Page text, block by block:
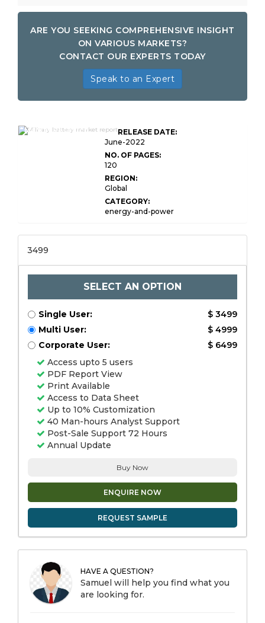
ARE YOU SEEKING COMPREHENSIVE INSIGHT
ON VARIOUS MARKETS?
CONTACT OUR EXPERTS TODAY
Speak to an Expert
Market Research
RELEASE DATE:
June-2022
NO. OF PAGES:
120
REGION:
Global
CATEGORY:
energy-and-power
3499
SELECT AN OPTION
Single User:
$ 3499
Multi User:
$ 4999
Corporate User:
$ 6499
Access upto 5 users
PDF Report View
Print Available
Access to Data Sheet
Up to 10% Customization
40 Man-hours Analyst Support
Post-Sale Support 72 Hours
Annual Update
Buy Now
ENQUIRE NOW
REQUEST SAMPLE
HAVE A QUESTION?
Samuel will help you find what you
are looking for.